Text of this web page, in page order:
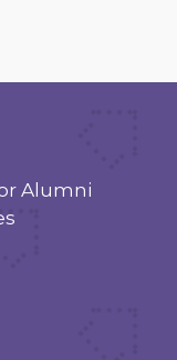
Alumni